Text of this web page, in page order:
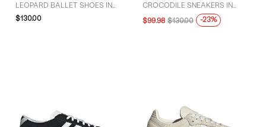
LEOPARD BALLET SHOES IN
BROWN/BLACK/RED
$130.00
CROCODILE SNEAKERS IN
SILVER METALLIC/WHITE
$99.98 $130.00 -23%